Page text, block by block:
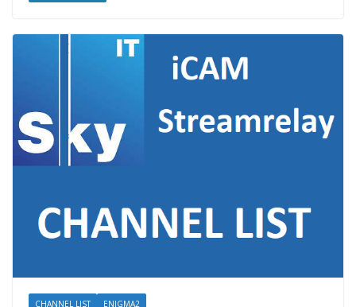
CHANNEL LIST ENIGMA2